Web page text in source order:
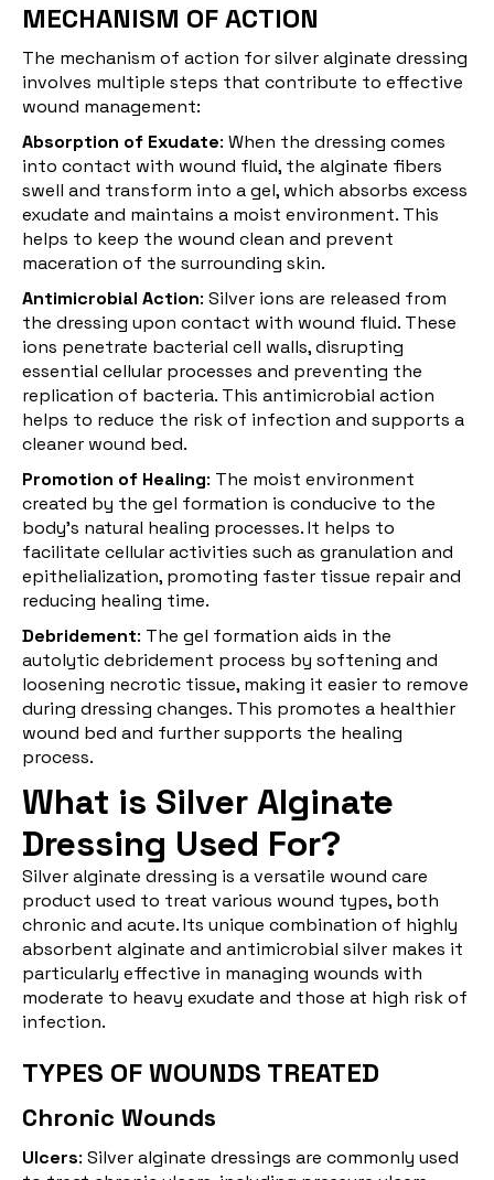
MECHANISM OF ACTION
The mechanism of action for silver alginate dressing
involves multiple steps that contribute to effective
wound management:
Absorption of Exudate: When the dressing comes
into contact with wound fluid, the alginate fibers
swell and transform into a gel, which absorbs excess
exudate and maintains a moist environment. This
helps to keep the wound clean and prevent
maceration of the surrounding skin.
Antimicrobial Action: Silver ions are released from
the dressing upon contact with wound fluid. These
ions penetrate bacterial cell walls, disrupting
essential cellular processes and preventing the
replication of bacteria. This antimicrobial action
helps to reduce the risk of infection and supports a
cleaner wound bed.
Promotion of Healing: The moist environment
created by the gel formation is conducive to the
body's natural healing processes. It helps to
facilitate cellular activities such as granulation and
epithelialization, promoting faster tissue repair and
reducing healing time.
Debridement: The gel formation aids in the
autolytic debridement process by softening and
loosening necrotic tissue, making it easier to remove
during dressing changes. This promotes a healthier
wound bed and further supports the healing
process.
What is Silver Alginate
Dressing Used For?
Silver alginate dressing is a versatile wound care
product used to treat various wound types, both
chronic and acute. Its unique combination of highly
absorbent alginate and antimicrobial silver makes it
particularly effective in managing wounds with
moderate to heavy exudate and those at high risk of
infection.
TYPES OF WOUNDS TREATED
Chronic Wounds
Ulcers: Silver alginate dressings are commonly used